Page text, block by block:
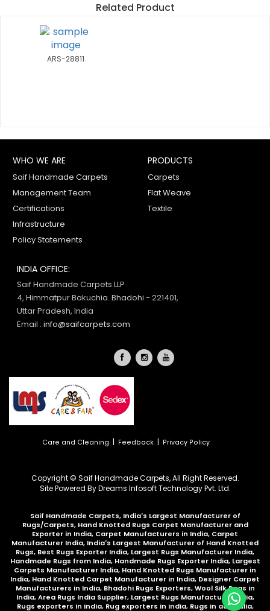
Related Product
ARS-28811
WHO WE ARE
Saif Handmade Carpets
Management Team
Certifications
Infrastructure
Policy Statements
PRODUCTS
Carpets
Flat Weave
Textile
INDIA OFFICE:
Saif Handmade Carpets LLP
4, Himmatpur Bakuchia. Bhadohi - 221401,
Uttar Pradesh, India
Email : info@saifcarpets.com
Care and Cleaning Feedback Privacy Policy
Copyright © Saif Handmade Carpets, All Right Reserved.
Site Powered ByDreams Infosoft Technology Pvt. Ltd.
Saif Handmade Carpets, India's Largest Manufacturer of
Rugs/Carpets, Hand Knotted Rugs Carpet Manufacturer and
Exporter in India, Carpet Manufacturers in India, Carpet
Manufacturer India, India's Largest Manufacturer of Hand Knotted
Rugs, Best Rugs Exporter India, Largest Rugs Manufacturer India,
Handmade Rugs from India, Handmade Rugs Exporter India, Largest
Carpets Manufacturer India, Hand Knotted Rugs Manufacturer in
India, Hand Knotted Carpet Manufacturer in India, Designer Carpet
Manufacturers in India, Bhadohi Rugs Exporters, Wool Silk Rugs in
India, Area Rugs India Supplier, Largest Rugs Manufacturer India,
Rugs exporters in india, Rug exporters in india, Rugs in australia,